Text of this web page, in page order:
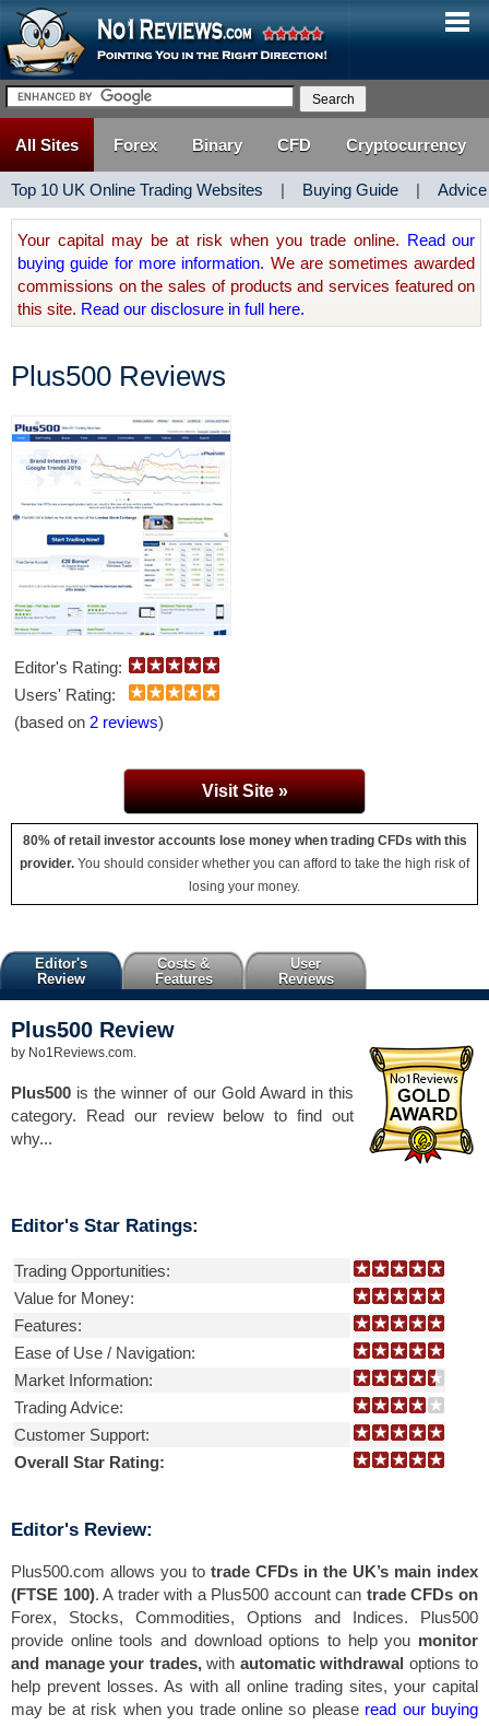
All Sites Forex Binary CFD Cryptocurrency
Top 10 UK Online Trading Websites | Buying Guide |
Your capital may be at risk when you trade online. Read our
buying guide for more information. We are sometimes awarded
commissions on the sales of products and services featured on
this site. Read our disclosure in full here.
Plus500 Reviews
Editor's Rating:
Users' Rating:
(based on 2 reviews)
Visit Site »
80% of retail investor accounts lose money when trading CFDs with this
provider. You should consider whether you can afford to take the high risk of
losing your money.
Editor's
Review
Costs &
Features
User
Reviews
Plus500 Review
by No1Reviews.com
Plus500 is the winner of our Gold Award in this
category. Read our review below to find out
why...
Editor's Star Ratings:
Trading Opportunities:
Value for Money:
Features:
Ease of Use / Navigation:
Market Information:
Trading Advice:
Customer Support:
Overall Star Rating:
Editor's Review:
Plus500.com allows you to trade CFDs in the UK’s main index
(FTSE 100). A trader with a Plus500 account can trade CFDs on
Forex, Stocks, Commodities, Options and Indices. Plus500
provide online tools and download options to help you monitor
and manage your trades,with automatic withdrawal options to
help prevent losses. As with all online trading sites, your capital
may be at risk when you trade online so please read our buying